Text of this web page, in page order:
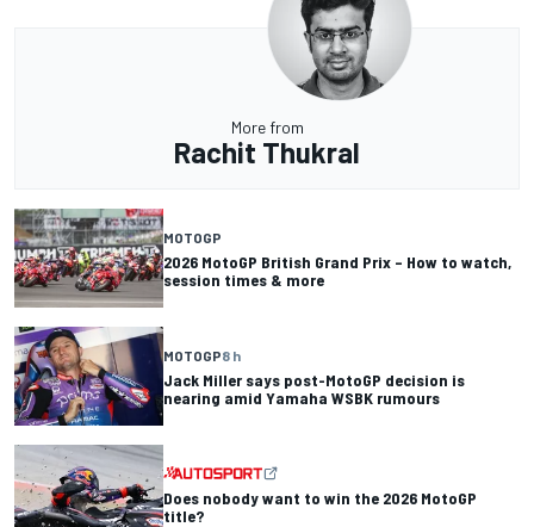
More from
Rachit Thukral
MOTOGP
2026 MotoGP British Grand Prix – How to watch,
session times & more
MOTOGP8 h
Jack Miller says post-MotoGP decision is
nearing amid Yamaha WSBK rumours
Does nobody want to win the 2026 MotoGP
title?